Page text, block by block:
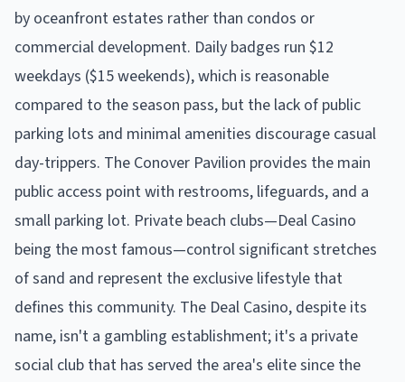
by oceanfront estates rather than condos or
commercial development. Daily badges run $12
weekdays ($15 weekends), which is reasonable
compared to the season pass, but the lack of public
parking lots and minimal amenities discourage casual
day-trippers. The Conover Pavilion provides the main
public access point with restrooms, lifeguards, and a
small parking lot. Private beach clubs—Deal Casino
being the most famous—control significant stretches
of sand and represent the exclusive lifestyle that
defines this community. The Deal Casino, despite its
name, isn't a gambling establishment; it's a private
social club that has served the area's elite since the